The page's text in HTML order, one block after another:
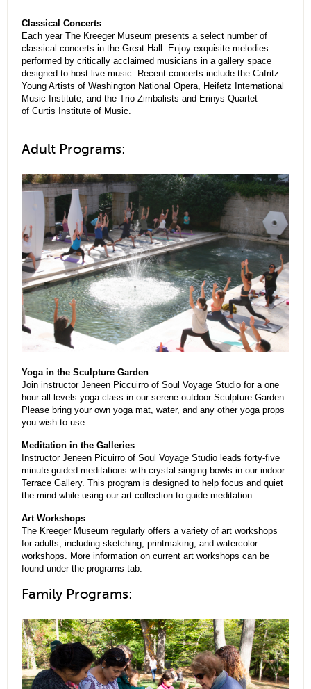
Classical Concerts
Each year The Kreeger Museum presents a select number of
classical concerts in the Great Hall. Enjoy exquisite melodies
performed by critically acclaimed musicians in a gallery space
designed to host live music. Recent concerts include the Cafritz
Young Artists of Washington National Opera, Heifetz International
Music Institute, and the Trio Zimbalists and Erinys Quartet
of Curtis Institute of Music.
Adult Programs:
Yoga in the Sculpture Garden
Join instructor Jeneen Piccuirro of Soul Voyage Studio for a one
hour all-levels yoga class in our serene outdoor Sculpture Garden.
Please bring your own yoga mat, water, and any other yoga props
you wish to use.
Meditation in the Galleries
Instructor Jeneen Picuirro of Soul Voyage Studio leads forty-five
minute guided meditations with crystal singing bowls in our indoor
Terrace Gallery. This program is designed to help focus and quiet
the mind while using our art collection to guide meditation.
Art Workshops
The Kreeger Museum regularly offers a variety of art workshops
for adults, including sketching, printmaking, and watercolor
workshops. More information on current art workshops can be
found under the programs tab.
Family Programs: